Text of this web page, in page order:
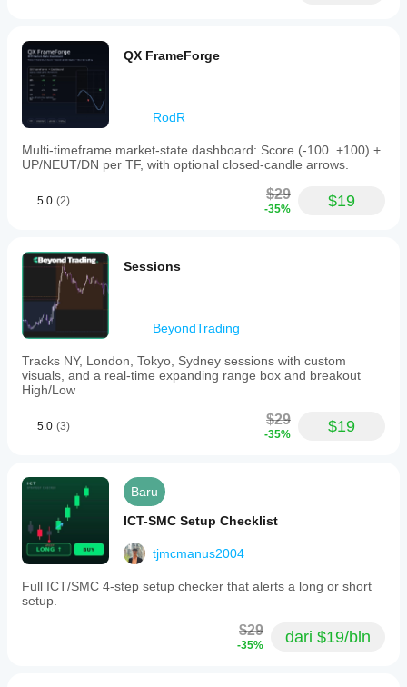
QX FrameForge
RodR
Multi-timeframe market-state dashboard: Score (-100..+100) +
UP/NEUT/DN per TF, with optional closed-candle arrows.
5.0 (2) $29
-35% $19
Sessions
BeyondTrading
Tracks NY, London, Tokyo, Sydney sessions with custom
visuals, and a real-time expanding range box and breakout
High/Low
5.0 (3) $29
-35% $19
Baru
ICT-SMC Setup Checklist
tjmcmanus2004
Full ICT/SMC 4-step setup checker that alerts a long or short
setup.
$29
-35% dari $19/bln